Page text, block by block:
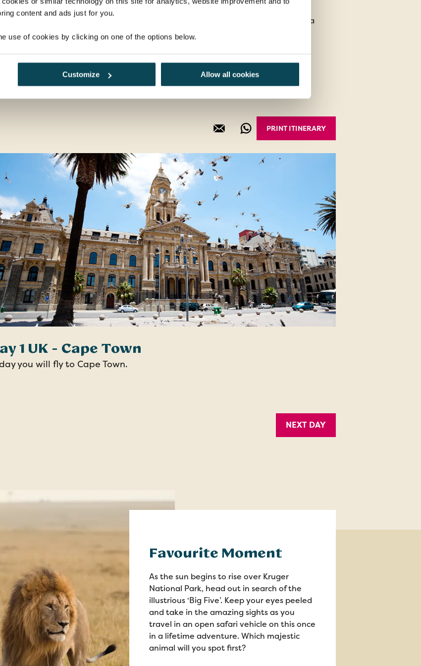
content and ads just for you.
use of cookies by clicking on one of the options below.
Customize Allow all cookies
A 'braai' Boma dinner under the
African stars
Dinner & Drum Show at The Boma
in Victoria Falls
Zambezi River Sunset Cruise on
1 UK - Cape Town
you will fly to Cape Town.
NEXT DAY
Favourite Moment
As the sun begins to rise over Kruger
National Park, head out in search of the
illustrious ‘Big Five’. Keep your eyes peeled
and take in the amazing sights as you
travel in an open safari vehicle on this once
in a lifetime adventure. Which majestic
animal will you spot first?